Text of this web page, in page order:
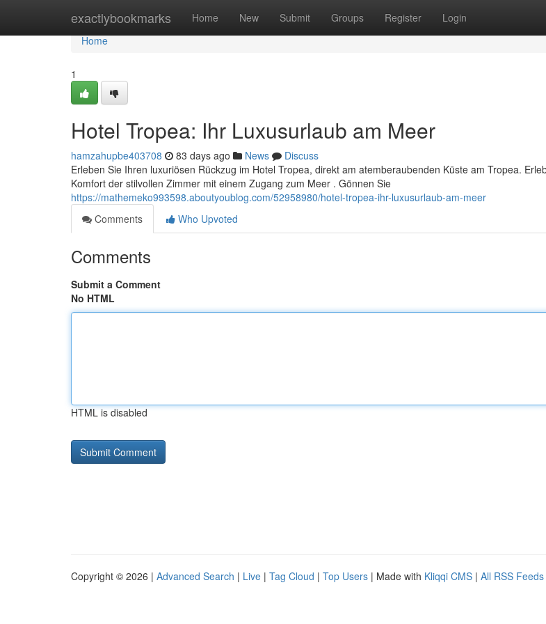
exactlybookmarks Home New Submit Groups Register Login
Home
Home
1
Hotel Tropea: Ihr Luxusurlaub am Meer
hamzahupbe403708 83 days ago News
Discuss
Erleben Sie Ihren luxuriösen Rückzug im Hotel Tropea, direkt am atemberaubenden Küste am Tropea.
Komfort der stilvollen Zimmer mit einem Zugang zum Meer . Gönnen Sie
https://mathemeko993598.aboutyoublog.com/52958980/hotel-tropea-ihr-luxusurlaub-am-meer
Comments
Who Upvoted
Comments
Submit a Comment
No HTML
HTML is disabled
Copyright © 2026 | Advanced Search | Live | Tag Cloud | Top Users | Made with Kliqqi CMS | All RSS Feeds